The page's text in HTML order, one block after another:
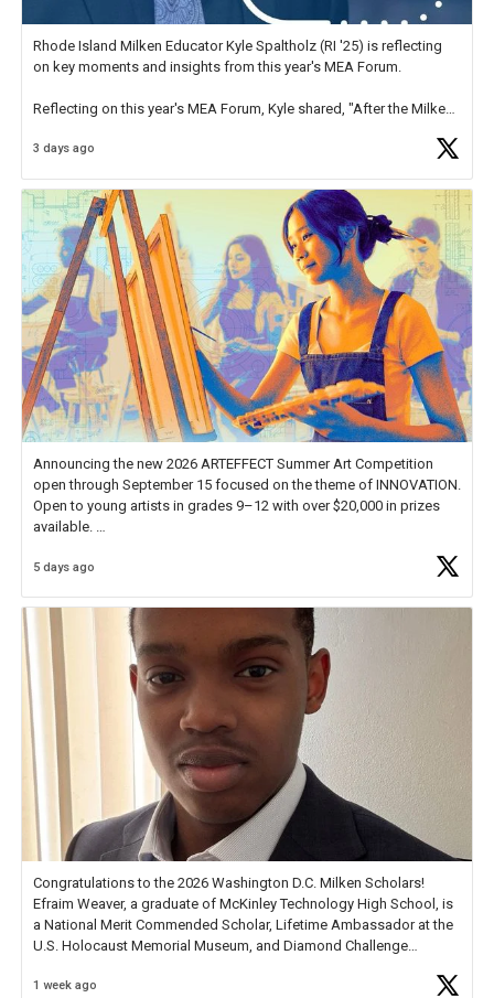
Rhode Island Milken Educator Kyle Spaltholz (RI '25) is reflecting
on key moments and insights from this year's MEA Forum.
Reflecting on this year's MEA Forum, Kyle shared, "After the Milken
educator. I felt on
3 days ago
Announcing the new 2026 ARTEFFECT Summer Art Competition
open through September 15 focused on the theme of INNOVATION.
Open to young artists in grades 9–12 with over $20,000 in prizes
available.
Check out more than 40 Unsung Heroes for creative inspiration and
5 days ago
Congratulations to the 2026 Washington D.C. Milken Scholars!
Efraim Weaver, a graduate of McKinley Technology High School, is
a National Merit Commended Scholar, Lifetime Ambassador at the
U.S. Holocaust Memorial Museum, and Diamond Challenge
1 week ago